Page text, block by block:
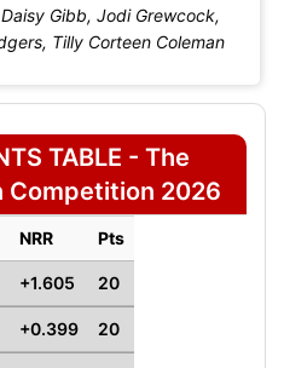
Gibb, Jodi Grewcock,
Tilly Corteen Coleman
TABLE - The
Competition 2026
NRR Pts
+1.605 20
+0.399 20